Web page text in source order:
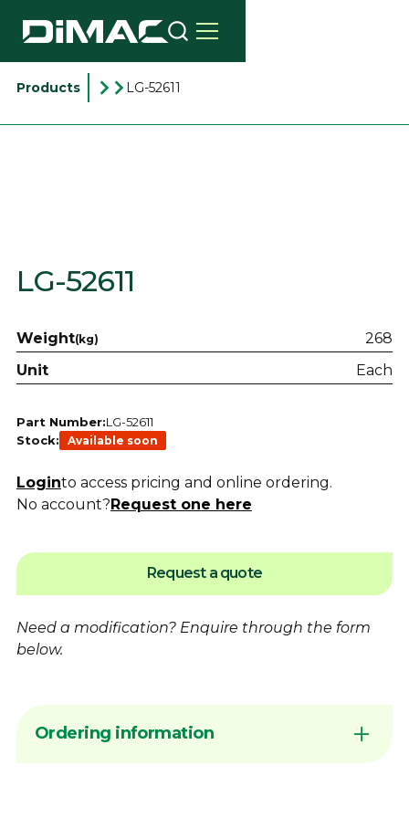
Products LG-52611
LG-52611
Weight(kg)
268
Unit
Each
Part Number:LG-52611
Stock:
Available soon
Loginto access pricing and online ordering.
No account?Request one here
Request a quote
Need a modification? Enquire through the form
below.
Ordering information